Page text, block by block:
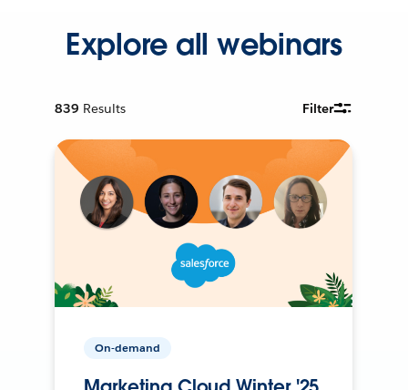
Explore all webinars
839 Results Filter
On-demand